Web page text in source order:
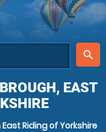
place
search
EAST
Riding of Yorkshire